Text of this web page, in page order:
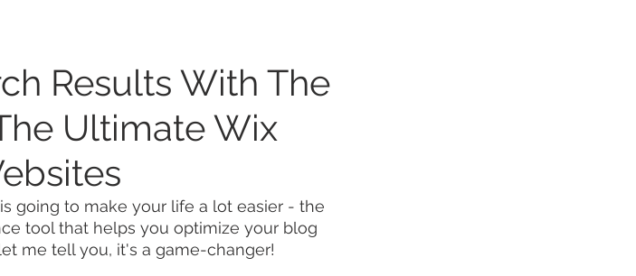
Results With The
Ultimate Wix
going to make your life a lot easier - the
tool that helps you optimize your blog
me tell you, it's a game-changer!